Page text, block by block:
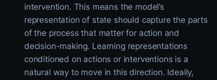
intervention. This means the model’s
representation of state should capture the parts
of the process that matter for action and
decision-making. Learning representations
conditioned on actions or interventions is a
natural way to move in this direction. Ideally,